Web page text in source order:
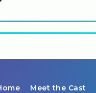
Meet the Cast